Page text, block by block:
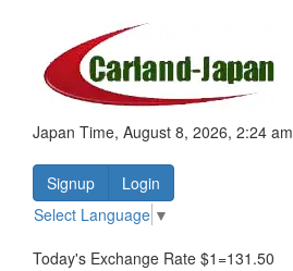
Japan Time, August 8, 2026, 2:24 am
Signup
Login
Select Language ▼
Today's Exchange Rate $1=131.50